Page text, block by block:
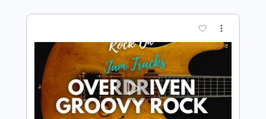
Rock On Jam Tracks
Transcribed by:RockOnJamTracks
Length 00:00-01:58(Incomplete)